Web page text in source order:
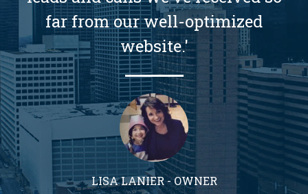
far from our well-optimized
website.'
LISA LANIER - OWNER